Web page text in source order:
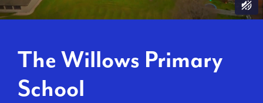
The Willows Primary
School